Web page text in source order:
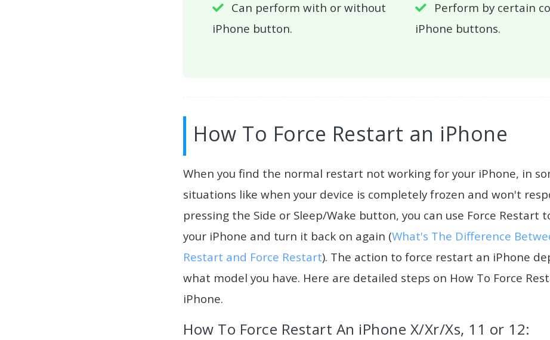
Can perform with or without
iPhone button.
Perform by certain
iPhone buttons.
How To Force Restart an iPhone
When you find the normal restart not working for your iPhone, in
situations like when your device is completely frozen and won't
pressing the Side or Sleep/Wake button, you can use Force Restart
your iPhone and turn it back on again (What's The Difference
Restart and Force Restart). The action to force restart an iPhone
what model you have. Here are detailed steps on How To Force
iPhone.
How To Force Restart An iPhone X/Xr/Xs, 11 or 12: